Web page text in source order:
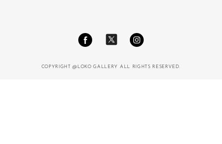
COPYRIGHT @LOKO GALLERY ALL RIGHTS RESERVED.